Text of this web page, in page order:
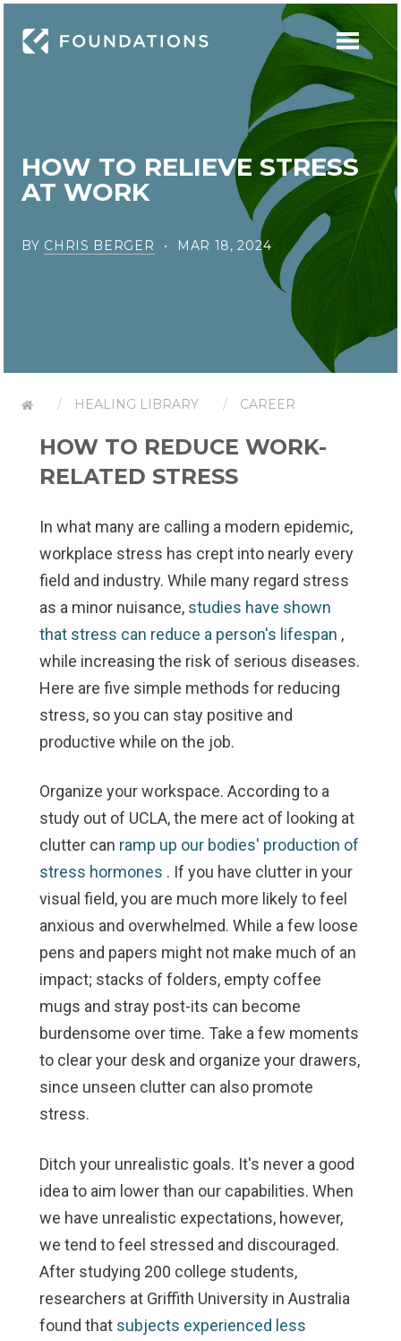
HOW TO RELIEVE STRESS
AT WORK
BY CHRIS BERGER MAR 18, 2024
HEALING LIBRARY CAREER
HOW TO REDUCE WORK-
RELATED STRESS
In what many are calling a modern epidemic,
workplace stress has crept into nearly every
field and industry. While many regard stress
as a minor nuisance, studies have shown
that stress can reduce a person's lifespan ,
while increasing the risk of serious diseases.
Here are five simple methods for reducing
stress, so you can stay positive and
productive while on the job.
Organize your workspace. According to a
study out of UCLA, the mere act of looking at
clutter can ramp up our bodies' production of
stress hormones . If you have clutter in your
visual field, you are much more likely to feel
anxious and overwhelmed. While a few loose
pens and papers might not make much of an
impact; stacks of folders, empty coffee
mugs and stray post-its can become
burdensome over time. Take a few moments
to clear your desk and organize your drawers,
since unseen clutter can also promote
stress.
Ditch your unrealistic goals. It's never a good
idea to aim lower than our capabilities. When
we have unrealistic expectations, however,
we tend to feel stressed and discouraged.
After studying 200 college students,
researchers at Griffith University in Australia
found that subjects experienced less